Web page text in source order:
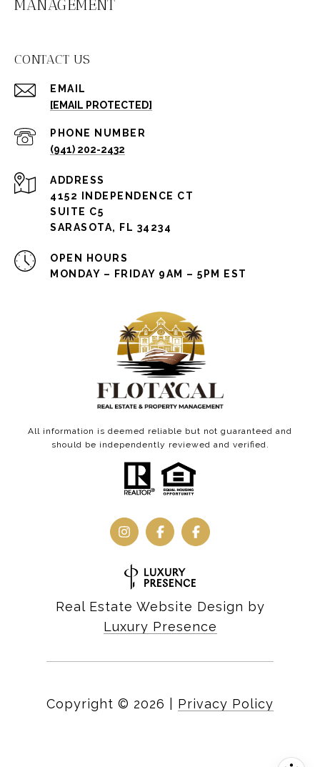
MANAGEMENT
CONTACT US
EMAIL
[EMAIL PROTECTED]
PHONE NUMBER
(941) 202-2432
ADDRESS
4152 INDEPENDENCE CT
SUITE C5
SARASOTA, FL 34234
OPEN HOURS
MONDAY – FRIDAY 9AM – 5PM EST
All information is deemed reliable but not guaranteed and
should be independently reviewed and verified.
Real Estate Website Design by
Luxury Presence
Copyright © 2026 Privacy Policy